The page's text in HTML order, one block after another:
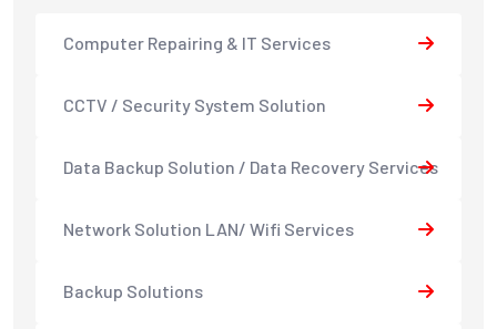
Computer Repairing & IT Services
CCTV / Security System Solution
Data Backup Solution / Data Recovery Services
Network Solution LAN/ Wifi Services
Backup Solutions